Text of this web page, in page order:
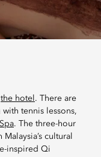
the hotel . There are
tennis lessons,
. The three-hour
cultural
inspired Qi